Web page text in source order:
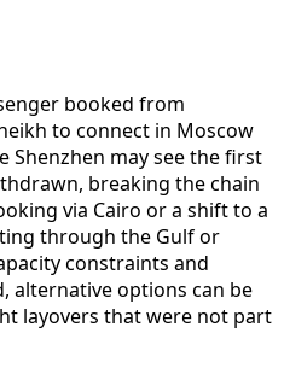
booked from
to connect in Moscow
Shenzhen may see the first
breaking the chain
via Cairo or a shift to a
through the Gulf or
constraints and
alternative options can be
layovers that were not part